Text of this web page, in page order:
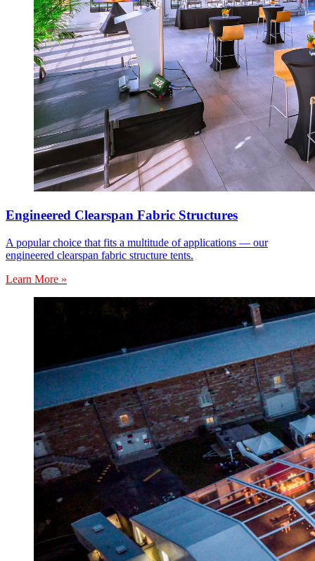
Engineered Clearspan Fabric Structures
A popular choice that fits a multitude of applications — our
engineered clearspan fabric structure tents.
Learn More »